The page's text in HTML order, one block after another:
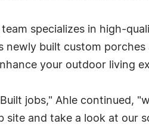
specializes in high-
newly built custom
your outdoor living
jobs," Ahle continued,
site and take a look at our